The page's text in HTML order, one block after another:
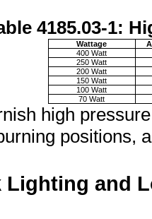
4185.03-1:
Wattage
400 Watt
250 Watt
200 Watt
150 Watt
100 Watt
70 Watt
high
positions,
Lighting and